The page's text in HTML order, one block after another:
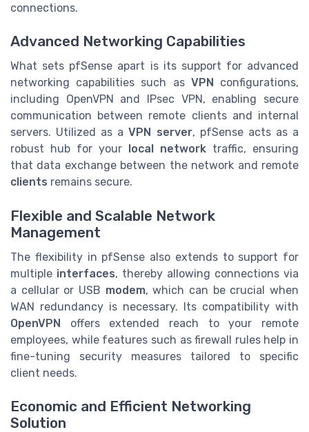
connections.
Advanced Networking Capabilities
What sets pfSense apart is its support for advanced
networking capabilities such as VPN
configurations,
including OpenVPN and IPsec VPN, enabling secure
communication between remote clients and internal
servers. Utilized as aVPN server, pfSense acts as a
robust hub for your
local network traffic, ensuring
that data exchange between the network and remote
clients remains secure.
Flexible and Scalable Network
Management
The flexibility in pfSense also extends to support for
multiple interfaces, thereby allowing connections via
a cellular or USB modem, which can be crucial when
WAN redundancy is necessary. Its compatibility with
OpenVPN offers extended reach to your remote
employees, while features such as firewall rules help in
fine-tuning security measures tailored to specific
client needs.
Economic and Efficient Networking
Solution